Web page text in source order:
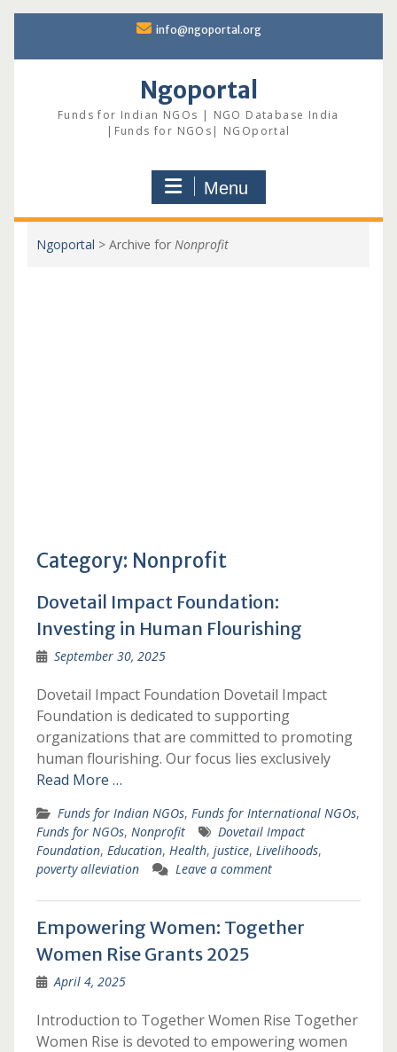
content
info@ngoportal.org
Ngoportal
Funds for Indian NGOs | NGO Database India
|Funds for NGOs| NGOportal
Menu
Ngoportal > Archive for Nonprofit
Category: Nonprofit
Dovetail Impact Foundation:
Investing in Human Flourishing
September 30, 2025
Dovetail Impact Foundation Dovetail Impact
Foundation is dedicated to supporting
organizations that are committed to promoting
human flourishing. Our focus lies exclusively
Read More …
Funds for Indian NGOs, Funds for International NGOs,
Funds for NGOs, Nonprofit
Dovetail Impact
Foundation, Education, Health, justice, Livelihoods,
poverty alleviation
Leave a comment
Empowering Women: Together
Women Rise Grants 2025
April 4, 2025
Introduction to Together Women Rise Together
Women Rise is devoted to empowering women